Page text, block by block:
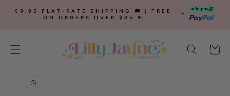
SKIP TO
CONTENT
$9.95 FLAT-RATE SHIPPING 🚚 | FREE
ON ORDERS OVER $85 ✨
Cart
PRODUCT
INFORMATION